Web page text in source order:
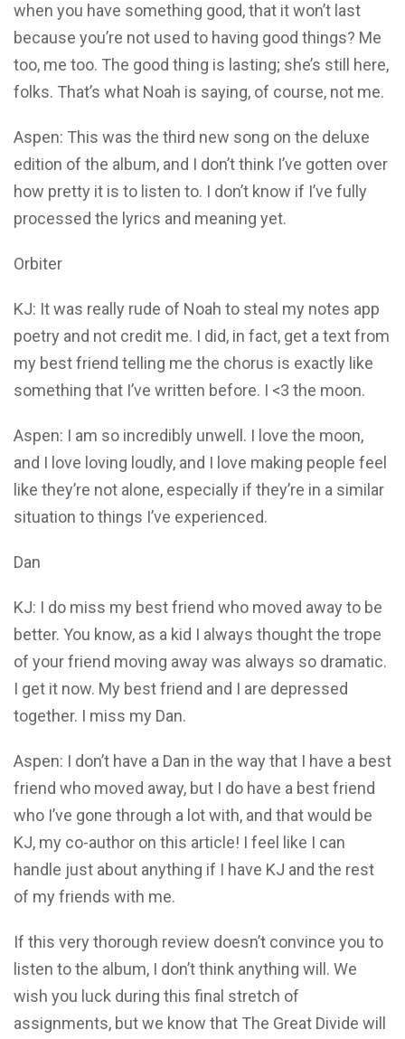
when you have something good, that it won’t last
because you’re not used to having good things? Me
too, me too. The good thing is lasting; she’s still here,
folks. That’s what Noah is saying, of course, not me.
Aspen: This was the third new song on the deluxe
edition of the album, and I don’t think I’ve gotten over
how pretty it is to listen to. I don’t know if I’ve fully
processed the lyrics and meaning yet.
Orbiter
KJ: It was really rude of Noah to steal my notes app
poetry and not credit me. I did, in fact, get a text from
my best friend telling me the chorus is exactly like
something that I’ve written before. I <3 the moon.
Aspen: I am so incredibly unwell. I love the moon,
and I love loving loudly, and I love making people feel
like they’re not alone, especially if they’re in a similar
situation to things I’ve experienced.
Dan
KJ: I do miss my best friend who moved away to be
better. You know, as a kid I always thought the trope
of your friend moving away was always so dramatic.
I get it now. My best friend and I are depressed
together. I miss my Dan.
Aspen: I don’t have a Dan in the way that I have a best
friend who moved away, but I do have a best friend
who I’ve gone through a lot with, and that would be
KJ, my co-author on this article! I feel like I can
handle just about anything if I have KJ and the rest
of my friends with me.
If this very thorough review doesn’t convince you to
listen to the album, I don’t think anything will. We
wish you luck during this final stretch of
assignments, but we know that The Great Divide will